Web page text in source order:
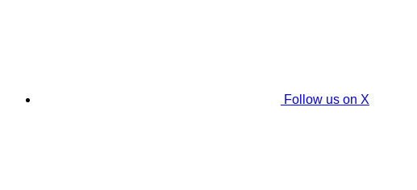
Follow us on X